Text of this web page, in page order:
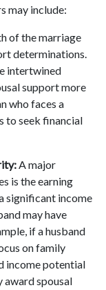
may include:
of the marriage
determinations.
intertwined
support more
who faces a
to seek financial
A major
is the earning
significant income
may have
if a husband
on family
income potential
award spousal